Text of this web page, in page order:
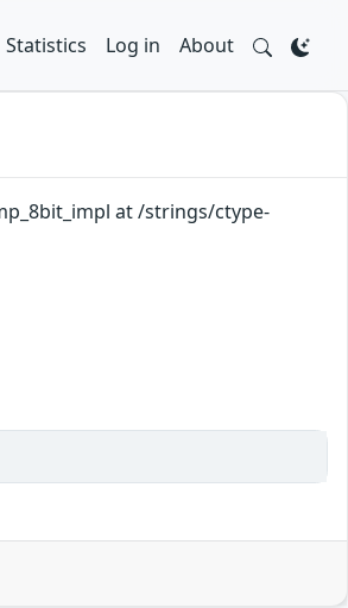
Statistics Log in About
at /strings/ctype-